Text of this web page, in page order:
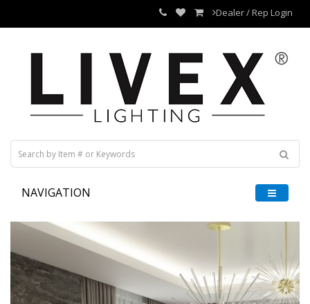
Dealer / Rep Login
NAVIGATION